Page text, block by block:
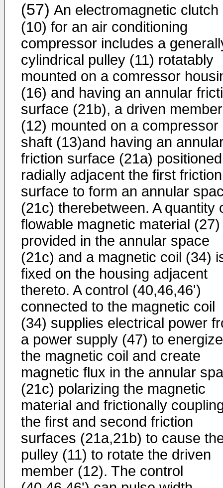
(57) An electromagnetic clutch
(10) for an air conditioning
compressor includes a
cylindrical pulley (11) rotatably
mounted on a comressor
(16) and having an annular
surface (21b), a driven member
(12) mounted on a compressor
shaft (13)and having an
friction surface (21a) positioned
radially adjacent the first friction
surface to form an annular
(21c) therebetween. A quantity
flowable magnetic material
provided in the annular space
(21c) and a magnetic coil (34)
fixed on the housing adjacent
thereto. A control (40,46,46')
connected to the magnetic coil
(34) supplies electrical power
a power supply (47) to energize
the magnetic coil and create
magnetic flux in the annular
(21c) polarizing the magnetic
material and frictionally
the first and second friction
surfaces (21a,21b) to cause
pulley (11) to rotate the driven
member (12). The control